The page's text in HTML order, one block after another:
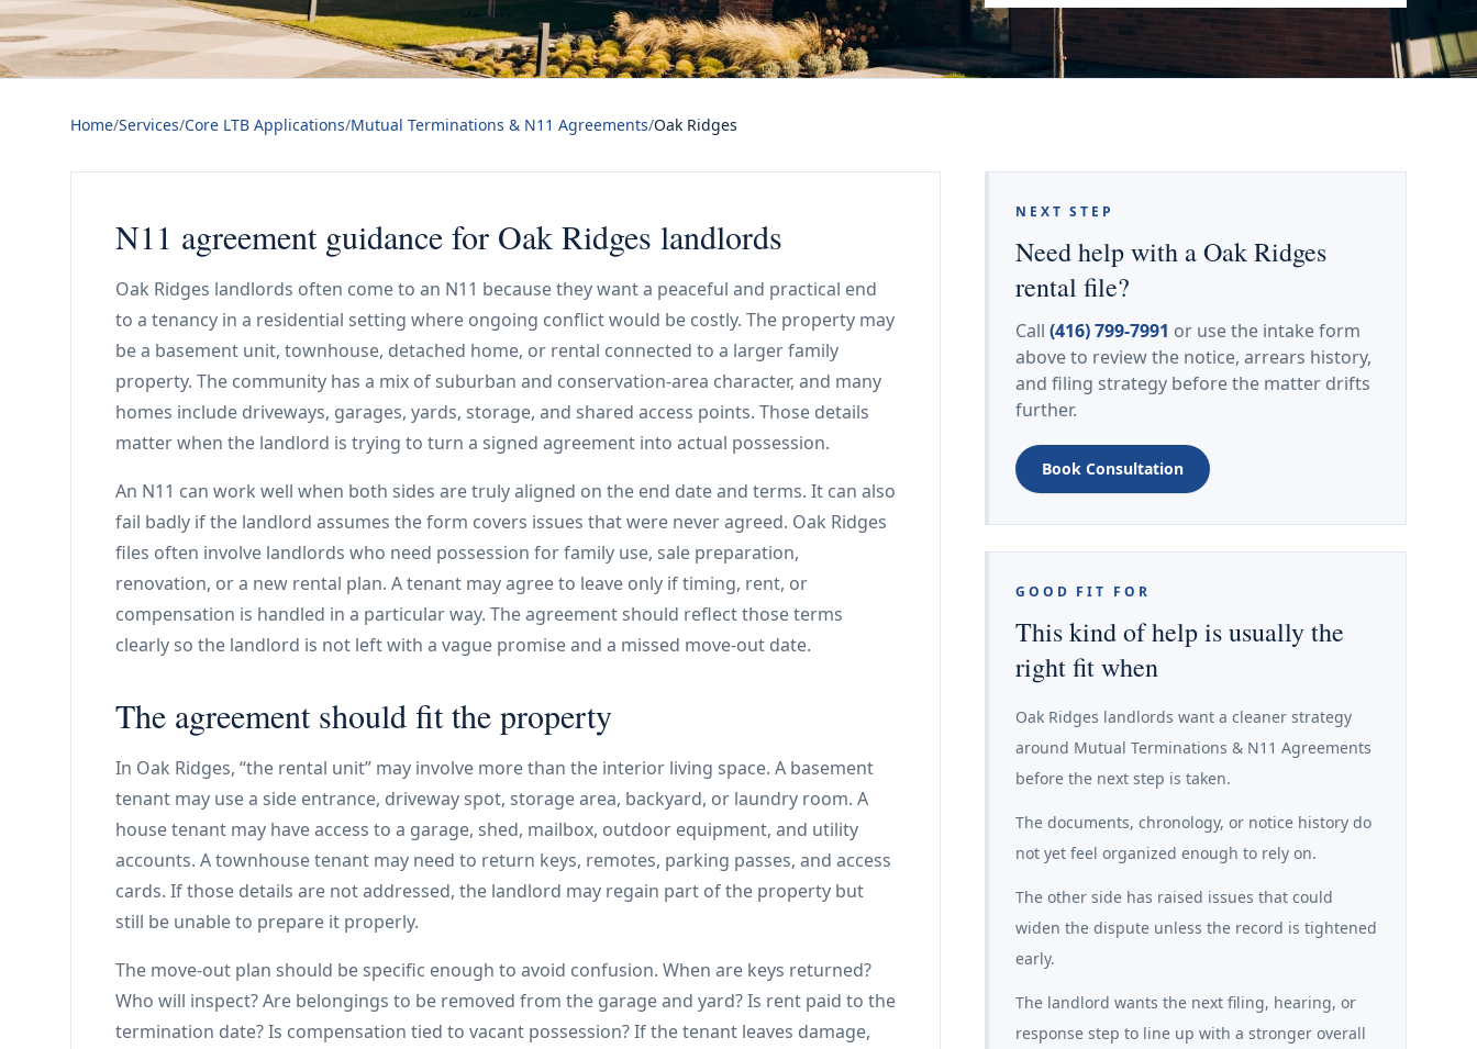
Home/Services/Core LTB Applications/Mutual Terminations & N11 Agreements/Oak Ridges
N11 agreement guidance for Oak Ridges landlords
Oak Ridges landlords often come to an N11 because they want a peaceful and practical end
to a tenancy in a residential setting where ongoing conflict would be costly. The property may
be a basement unit, townhouse, detached home, or rental connected to a larger family
property. The community has a mix of suburban and conservation-area character, and many
homes include driveways, garages, yards, storage, and shared access points. Those details
matter when the landlord is trying to turn a signed agreement into actual possession.
An N11 can work well when both sides are truly aligned on the end date and terms. It can also
fail badly if the landlord assumes the form covers issues that were never agreed. Oak Ridges
files often involve landlords who need possession for family use, sale preparation,
renovation, or a new rental plan. A tenant may agree to leave only if timing, rent, or
compensation is handled in a particular way. The agreement should reflect those terms
clearly so the landlord is not left with a vague promise and a missed move-out date.
The agreement should fit the property
In Oak Ridges, “the rental unit” may involve more than the interior living space. A basement
tenant may use a side entrance, driveway spot, storage area, backyard, or laundry room. A
house tenant may have access to a garage, shed, mailbox, outdoor equipment, and utility
accounts. A townhouse tenant may need to return keys, remotes, parking passes, and access
cards. If those details are not addressed, the landlord may regain part of the property but
still be unable to prepare it properly.
The move-out plan should be specific enough to avoid confusion. When are keys returned?
Who will inspect? Are belongings to be removed from the garage and yard? Is rent paid to the
termination date? Is compensation tied to vacant possession? If the tenant leaves damage,
NEXT STEP
Need help with a Oak Ridges
rental file?
Call (416) 799-7991 or use the intake form
above to review the notice, arrears history,
and filing strategy before the matter drifts
further.
Book Consultation
GOOD FIT FOR
This kind of help is usually the
right fit when
Oak Ridges landlords want a cleaner strategy
around Mutual Terminations & N11 Agreements
before the next step is taken.
The documents, chronology, or notice history do
not yet feel organized enough to rely on.
The other side has raised issues that could
widen the dispute unless the record is tightened
early.
The landlord wants the next filing, hearing, or
response step to line up with a stronger overall